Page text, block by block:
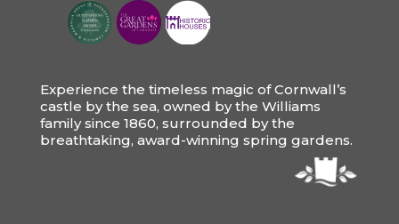
Experience the timeless magic of Cornwall’s
castle by the sea, owned by the Williams
family since 1860, surrounded by the
breathtaking, award-winning spring gardens.